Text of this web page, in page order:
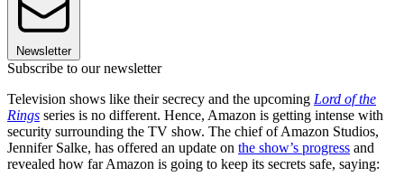
Newsletter
Subscribe to our newsletter
Television shows like their secrecy and the upcoming Lord of the
Rings series is no different. Hence, Amazon is getting intense with
security surrounding the TV show. The chief of Amazon Studios,
Jennifer Salke, has offered an update on the show’s progress and
revealed how far Amazon is going to keep its secrets safe, saying: